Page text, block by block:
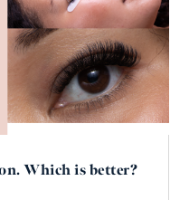
Which is better?